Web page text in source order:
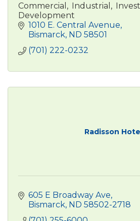
Commercial, Industrial,
Development
1010 E. Central Avenue
Bismarck ND 58501
(701) 222-0232
Radisson
605 E Broadway Ave
Bismarck ND 58502-2718